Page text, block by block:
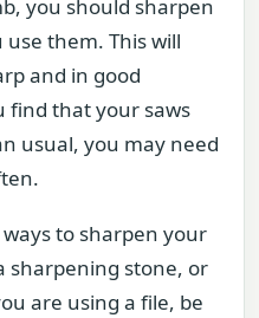
you should sharpen
them. This will
and in good
find that your saws
usual, you may need
to sharpen your
sharpening stone, or
are using a file, be